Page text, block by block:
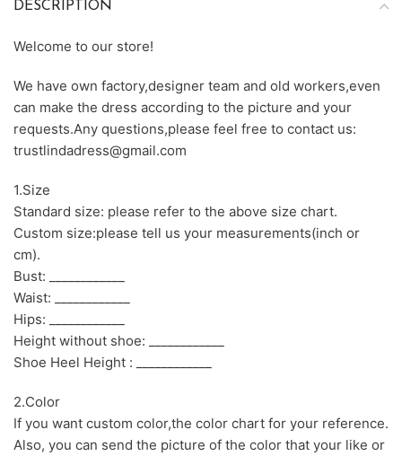
DESCRIPTION
Welcome to our store!
We have own factory,designer team and old workers,even
can make the dress according to the picture and your
requests.Any questions,please feel free to contact us:
trustlindadress@gmail.com
1.Size
Standard size: please refer to the above size chart.
Custom size:please tell us your measurements(inch or
cm).
Bust: ____________
Waist: ____________
Hips: ____________
Height without shoe: ____________
Shoe Heel Height : ____________
2.Color
If you want custom color,the color chart for your reference.
Also, you can send the picture of the color that your like or